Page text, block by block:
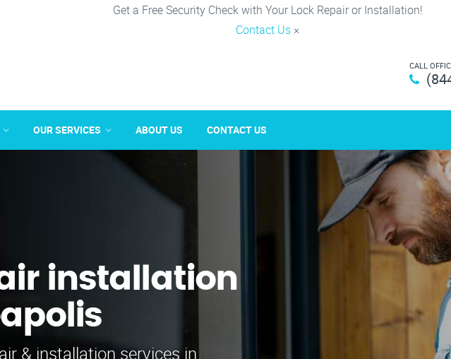
Get a Free Security Check with Your Lock Repair or Installation!
Contact Us ×
CALL
OUR SERVICES ABOUT US CONTACT US
installation
& installation services in